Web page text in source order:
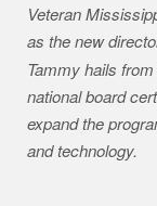
Veteran
as the new
Tammy hails
national board
expand the
and technology.